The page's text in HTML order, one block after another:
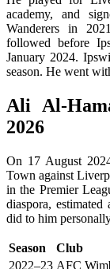
academy, and
Wanderers in
followed before
January 2024.
season. He went
Ali Al-
2026
On 17 August
Town against
in the Premier
diaspora,
did to him
Season Club
2022–23 AFC